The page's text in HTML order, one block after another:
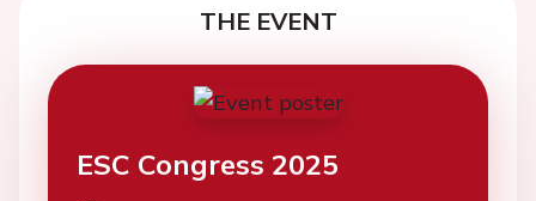
THE EVENT
ESC Congress 2025